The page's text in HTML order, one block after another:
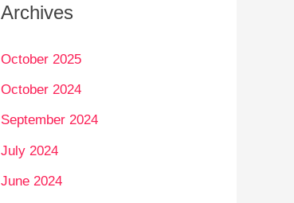
Archives
October 2025
October 2024
September 2024
July 2024
June 2024